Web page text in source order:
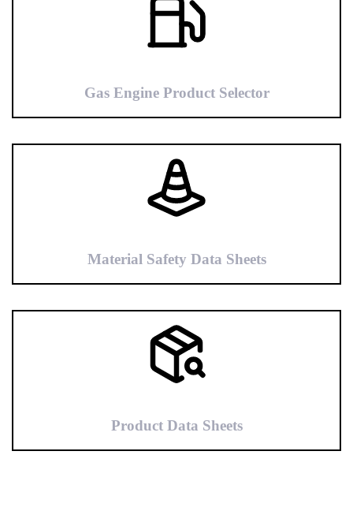
Gas Engine Product Selector
Material Safety Data Sheets
Product Data Sheets